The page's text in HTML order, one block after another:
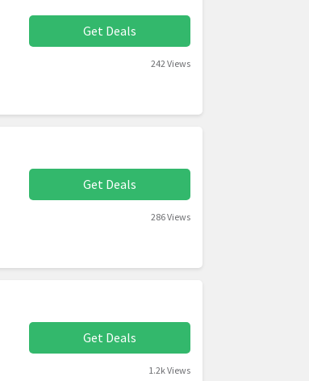
Get Deals
242 Views
Get Deals
286 Views
Get Deals
1.2k Views